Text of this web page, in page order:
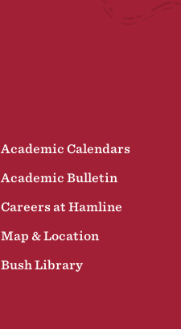
Academic Calendars
Academic Bulletin
Careers at Hamline
Map & Location
Bush Library